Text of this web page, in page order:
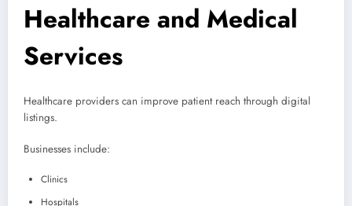
Healthcare and Medical
Services
Healthcare providers can improve patient reach through digital
listings.
Businesses include:
Clinics
Hospitals